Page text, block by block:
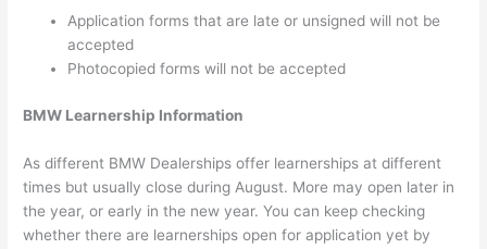
Application forms that are late or unsigned will not be
accepted
Photocopied forms will not be accepted
BMW Learnership Information
As different BMW Dealerships offer learnerships at different
times but usually close during August. More may open later in
the year, or early in the new year. You can keep checking
whether there are learnerships open for application yet by